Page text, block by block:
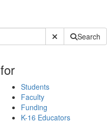
Submit SiteSearch
for
Students
Faculty
Funding
K-16 Educators